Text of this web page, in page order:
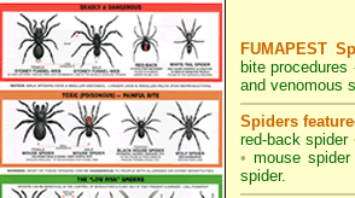
FUMAPEST
bite procedures
and venomous
Spiders
red-back spider
• mouse spider
spider.